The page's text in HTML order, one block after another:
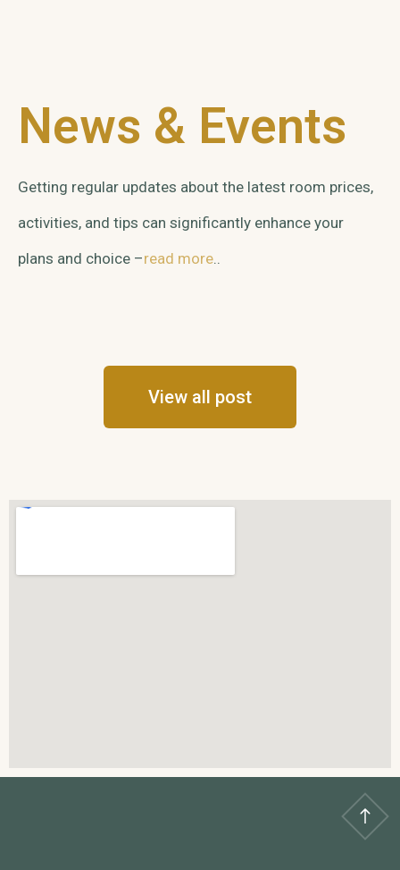
News & Events
Getting regular updates about the latest room prices,
activities, and tips can significantly enhance your
plans and choice –read more..
View all post